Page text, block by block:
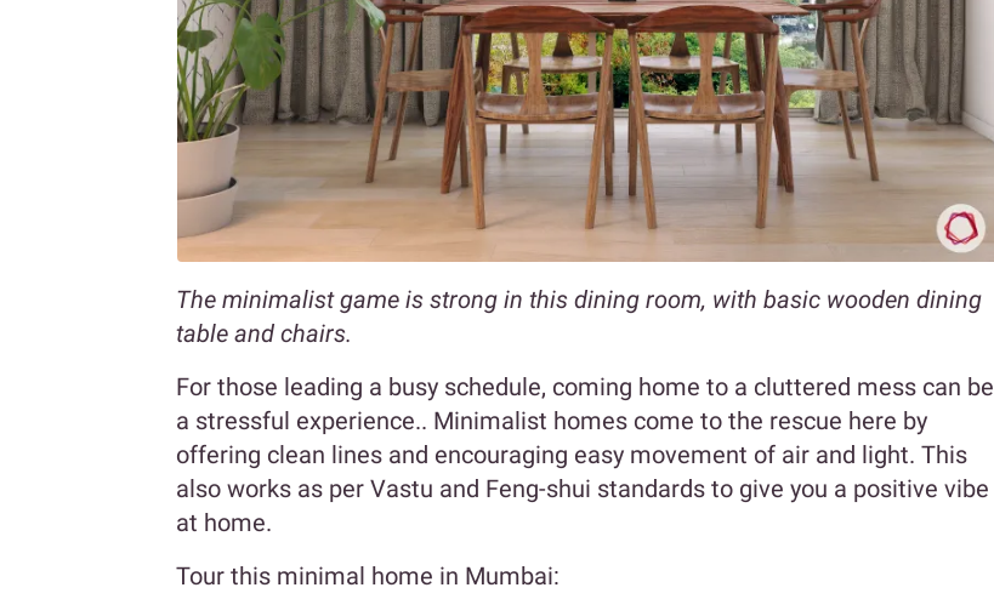
The minimalist game is strong in this dining room, with basic wooden dining
table and chairs.
For those leading a busy schedule, coming home to a cluttered mess can be
a stressful experience.. Minimalist homes come to the rescue here by
offering clean lines and encouraging easy movement of air and light. This
also works as per Vastu and Feng-shui standards to give you a positive vibe
at home.
Tour this minimal home in Mumbai: